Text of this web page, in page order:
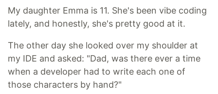
My daughter Emma is 11. She's been vibe coding
lately, and honestly, she's pretty good at it.
The other day she looked over my shoulder at
my IDE and asked: "Dad, was there ever a time
when a developer had to write each one of
those characters by hand?"